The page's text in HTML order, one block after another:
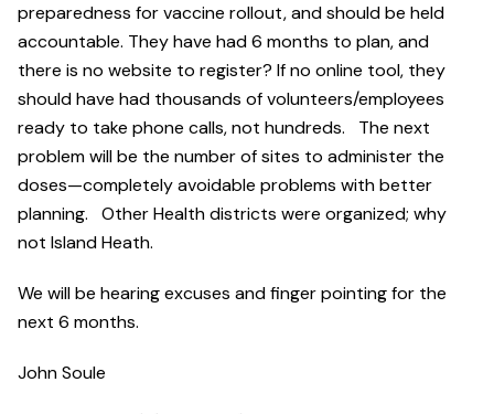
preparedness for vaccine rollout, and should be held
accountable. They have had 6 months to plan, and
there is no website to register? If no online tool, they
should have had thousands of volunteers/employees
ready to take phone calls, not hundreds. The next
problem will be the number of sites to administer the
doses—completely avoidable problems with better
planning. Other Health districts were organized; why
not Island Heath.
We will be hearing excuses and finger pointing for the
next 6 months.
John Soule